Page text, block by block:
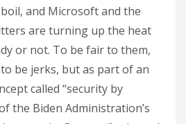
and Microsoft and the
are turning up the heat
or not. To be fair to them,
be jerks, but as part of an
called “security by
the Biden Administration’s